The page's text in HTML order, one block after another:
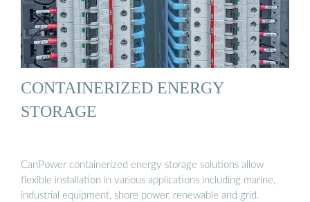
CONTAINERIZED ENERGY
STORAGE
CanPower containerized energy storage solutions allow
flexible installation in various applications including marine,
industrial equipment, shore power, renewable and grid.